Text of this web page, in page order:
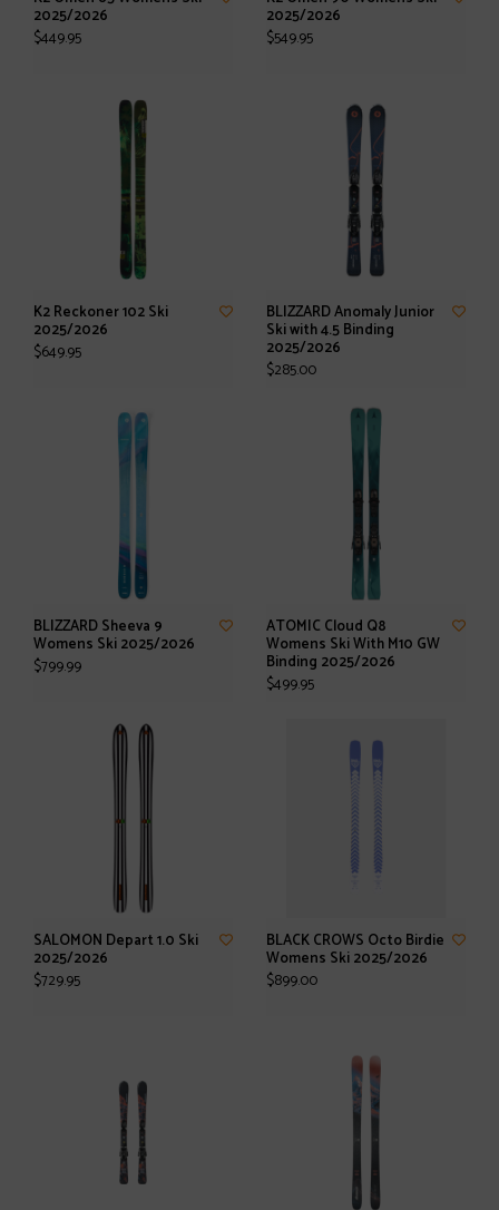
2025/2026
$449.95
2025/2026
$549.95
K2 Reckoner 102 Ski
2025/2026
$649.95
BLIZZARD Anomaly Junior
Ski with 4.5 Binding
2025/2026
$285.00
BLIZZARD Sheeva 9
Womens Ski 2025/2026
$799.99
ATOMIC Cloud Q8
Womens Ski With M10 GW
Binding 2025/2026
$499.95
SALOMON Depart 1.0 Ski
2025/2026
$729.95
BLACK CROWS Octo Birdie
Womens Ski 2025/2026
$899.00